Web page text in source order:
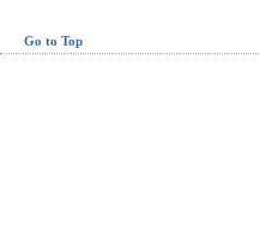
Go to Top